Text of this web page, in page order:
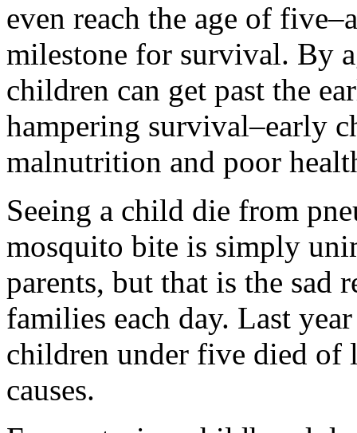
even reach the age of
milestone for survival. By
children can get past the
hampering survival–early
malnutrition and poor
Seeing a child die from
mosquito bite is simply
parents, but that is the sad
families each day. Last
children under five died of
causes.